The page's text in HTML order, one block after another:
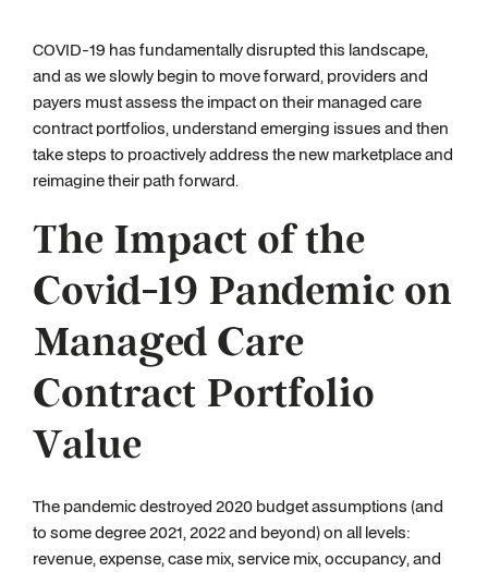
COVID-19 has fundamentally disrupted this landscape,
and as we slowly begin to move forward, providers and
payers must assess the impact on their managed care
contract portfolios, understand emerging issues and then
take steps to proactively address the new marketplace and
reimagine their path forward.
The Impact of the
Covid-19 Pandemic on
Managed Care
Contract Portfolio
Value
The pandemic destroyed 2020 budget assumptions (and
to some degree 2021, 2022 and beyond) on all levels:
revenue, expense, case mix, service mix, occupancy, and